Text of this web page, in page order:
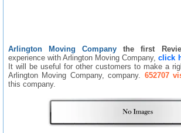
Arlington Moving Company the first
experience with Arlington Moving Company,click
It will be useful for other customers to make a
Arlington Moving Company, company. 652707
this company.